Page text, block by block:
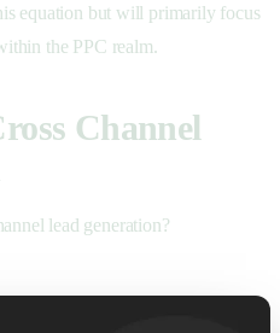
equation but will primarily focus
the PPC realm.
Channel
lead generation?